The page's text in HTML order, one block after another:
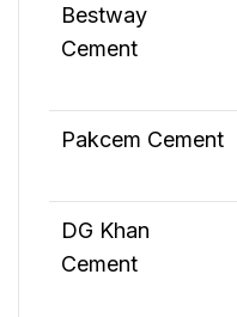
Bestway
Cement
Pakcem Cement
DG Khan
Cement